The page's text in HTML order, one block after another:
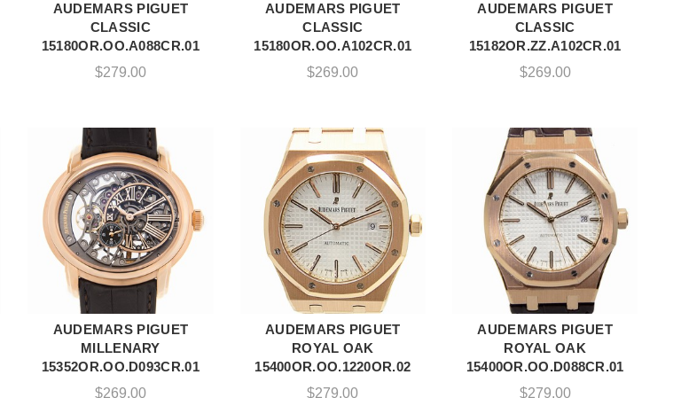
ADD TO CART
AUDEMARS PIGUET
CLASSIC
15180OR.OO.A088CR.01
$279.00
ADD TO CART
AUDEMARS PIGUET
CLASSIC
15180OR.OO.A102CR.01
$269.00
ADD TO CART
AUDEMARS PIGUET
CLASSIC
15182OR.ZZ.A102CR.01
$269.00
ADD TO CART
AUDEMARS PIGUET
MILLENARY
15352OR.OO.D093CR.01
$269.00
ADD TO CART
AUDEMARS PIGUET
ROYAL OAK
15400OR.OO.1220OR.02
$279.00
ADD TO CART
AUDEMARS PIGUET
ROYAL OAK
15400OR.OO.D088CR.01
$279.00